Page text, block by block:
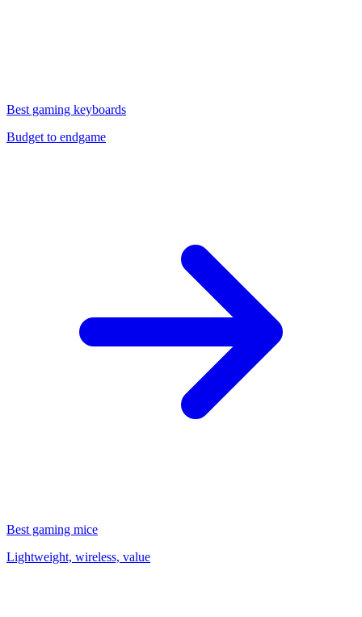
Best gaming keyboards
Budget to endgame
Best gaming mice
Lightweight, wireless, value